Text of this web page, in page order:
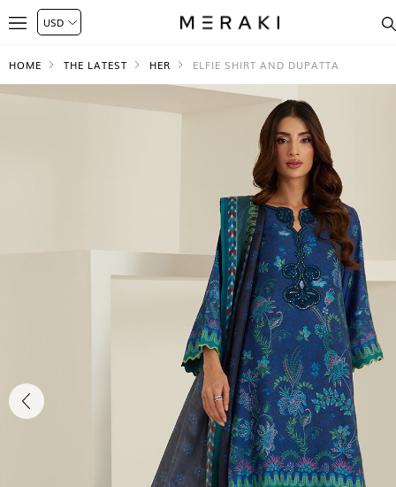
HOME THE LATEST HER ELFIE SHIRT AND DUPATTA